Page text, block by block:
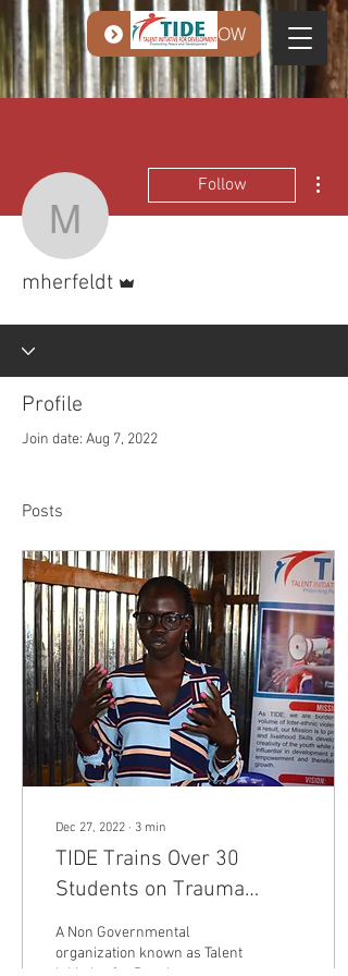
DONATE NOW
mherfeldt
Follow
mherfeldt
Profile
Join date: Aug 7, 2022
Posts
Dec 27, 2022 ∙ 3 min
TIDE Trains Over 30
Students on Trauma
Healing.
A Non Governmental
organization known as Talent